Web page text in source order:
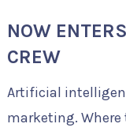
NOW
CREW
Artificial
marketing. Where